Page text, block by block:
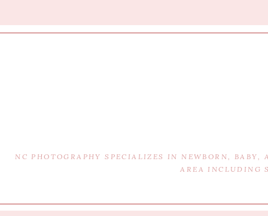
NC PHOTOGRAPHY SPECIALIZES IN NEWBORN,
AREA INCLUDING